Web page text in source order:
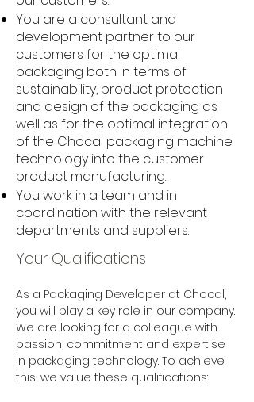
You are a consultant and
development partner to our
customers for the optimal
packaging both in terms of
sustainability, product protection
and design of the packaging as
well as for the optimal integration
of the Chocal packaging machine
technology into the customer
product manufacturing.
You work in a team and in
coordination with the relevant
departments and suppliers.
Your Qualifications
As a Packaging Developer at Chocal,
you will play a key role in our company.
We are looking for a colleague with
passion, commitment and expertise
in packaging technology. To achieve
this, we value these qualifications: